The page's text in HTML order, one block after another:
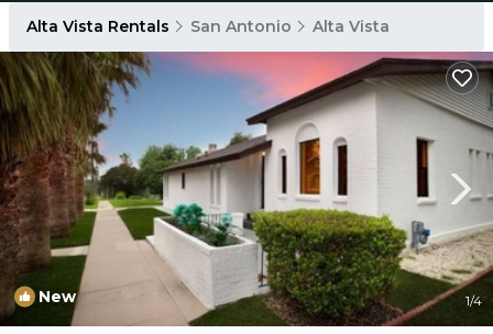
Alta Vista Rentals San Antonio Alta Vista
New 1/4